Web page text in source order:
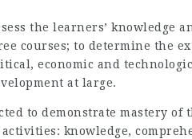
the learners’ knowledge
courses; to determine the
economic and
at large.
to demonstrate mastery of
knowledge,